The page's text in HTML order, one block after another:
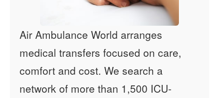
Air Ambulance World arranges
medical transfers focused on care,
comfort and cost. We search a
network of more than 1,500 ICU-